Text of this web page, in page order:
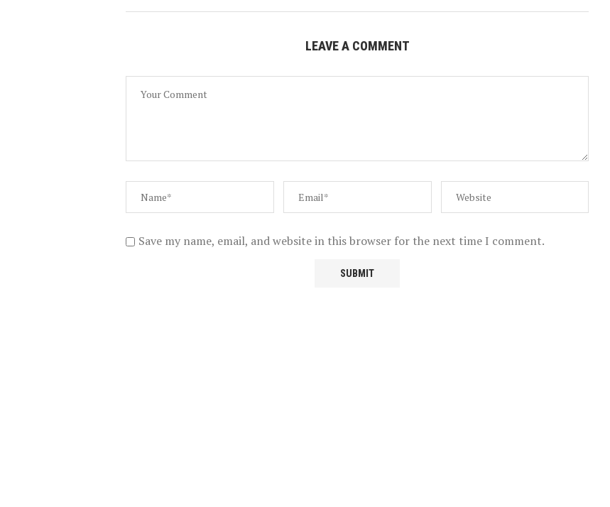
LEAVE A COMMENT
Save my name, email, and website in this browser for the next time I comment.